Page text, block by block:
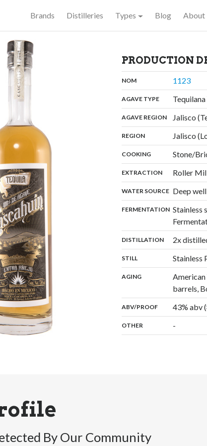
Brands Distilleries Types Blog About
PRODUCTION
NOM: 1123,
AGAVE TYPE:
AGAVE REGION: Jalisco
REGION: Jalisco
COOKING: Stone/
EXTRACTION: Roller
WATER SOURCE: Deep
FERMENTATION: Stainless
DISTILLATION: 2x
STILL: Stainless
AGING:
barrels,
ABV/PROOF: 43% abv
OTHER -
By Our Community